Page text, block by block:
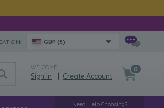
GBP (£)
WELCOME
Sign In Create Account
0
Need Help Choosing?